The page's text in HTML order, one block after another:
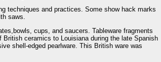
techniques and practices. Some show hack marks
saws.
cups, and saucers. Tableware fragments
ceramics to Louisiana during the late Spanish
shell-edged pearlware. This British ware was